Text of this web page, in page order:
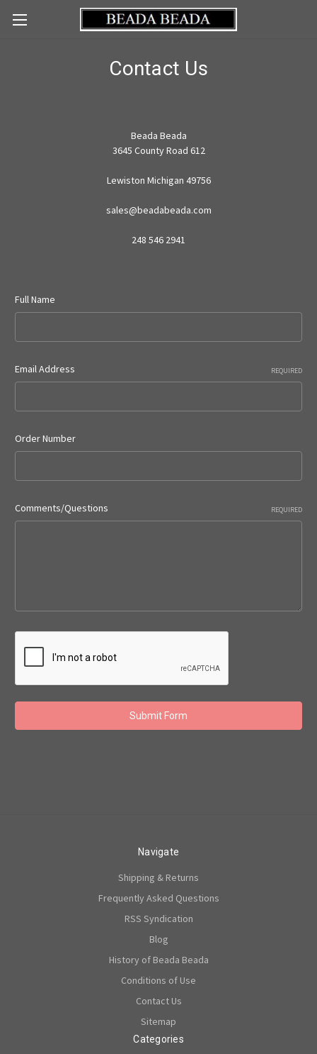
Contact Us
Beada Beada
3645 County Road 612
Lewiston Michigan 49756
sales@beadabeada.com
248 546 2941
Full Name
Email Address REQUIRED
Order Number
Comments/Questions REQUIRED
Navigate
Shipping & Returns
Frequently Asked Questions
RSS Syndication
Blog
History of Beada Beada
Conditions of Use
Contact Us
Sitemap
Categories